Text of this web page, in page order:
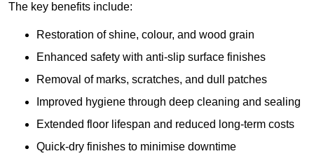
The key benefits include:
Restoration of shine, colour, and wood grain
Enhanced safety with anti-slip surface finishes
Removal of marks, scratches, and dull patches
Improved hygiene through deep cleaning and sealing
Extended floor lifespan and reduced long-term costs
Quick-dry finishes to minimise downtime